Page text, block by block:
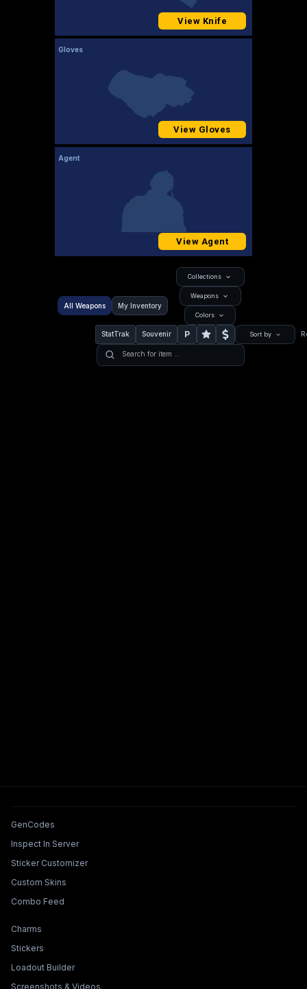
View Knife
Gloves
View Gloves
Agent
View Agent
All Weapons My Inventory
Collections
Weapons
Colors
StatTrak Souvenir P Sort by
Tools & Features
GenCodes
Inspect In Server
Sticker Customizer
Custom Skins
Combo Feed
Collections & Builders
Charms
Stickers
Loadout Builder
Screenshots & Videos